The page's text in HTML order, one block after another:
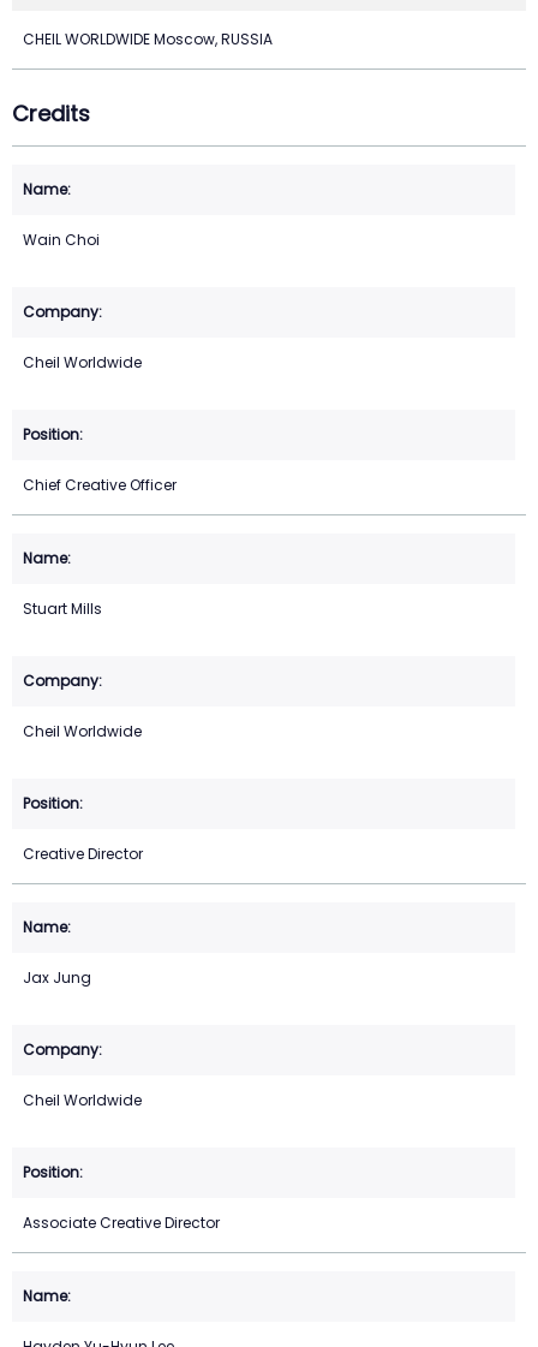
CHEIL WORLDWIDE Moscow, RUSSIA
Credits
Wain Choi
Cheil Worldwide
Chief Creative Officer
Stuart Mills
Cheil Worldwide
Creative Director
Jax Jung
Cheil Worldwide
Associate Creative Director